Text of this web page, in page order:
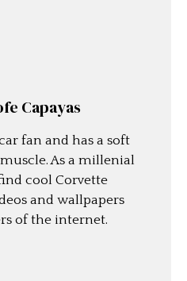
Capayas
fan and has a soft
As a millenial
cool Corvette
and wallpapers
of the internet.